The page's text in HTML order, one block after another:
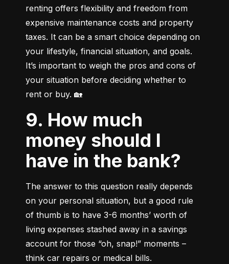
renting offers flexibility and freedom from
expensive maintenance costs and property
taxes. It can be a smart choice depending on
your lifestyle, financial situation, and goals.
It’s important to weigh the pros and cons of
your situation before deciding whether to
rent or buy. 🏡
9. How much
money should I
have in the bank?
The answer to this question really depends
on your personal situation, but a good rule
of thumb is to have 3-6 months’ worth of
living expenses stashed away in a savings
account for those “oh, snap!” moments –
think car repairs or medical bills.